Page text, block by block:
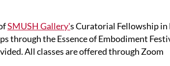
SMUSH Gallery's Curatorial Fellowship in
through the Essence of Embodiment
All classes are offered through Zoom